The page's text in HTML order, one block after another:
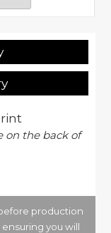
on the back of
production
you will